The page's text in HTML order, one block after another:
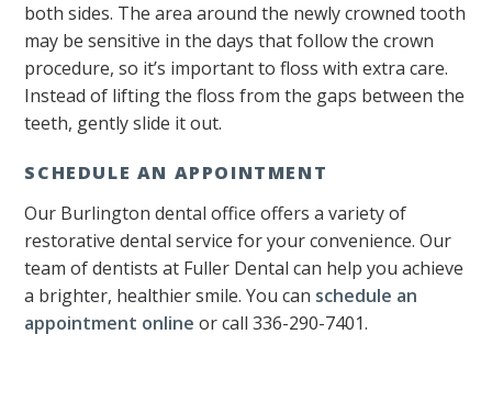
both sides. The area around the newly crowned tooth
may be sensitive in the days that follow the crown
procedure, so it’s important to floss with extra care.
Instead of lifting the floss from the gaps between the
teeth, gently slide it out.
SCHEDULE AN APPOINTMENT
Our Burlington dental office offers a variety of
restorative dental service for your convenience. Our
team of dentists at Fuller Dental can help you achieve
a brighter, healthier smile. You can schedule an
appointment online or call 336-290-7401.